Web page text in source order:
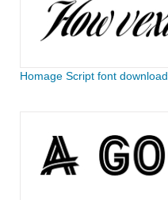
Homage Script font download